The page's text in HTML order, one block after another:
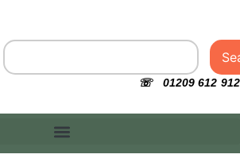
☏ 01209 612 912